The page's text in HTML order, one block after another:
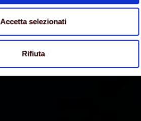
Accetta selezionati
Rifiuta